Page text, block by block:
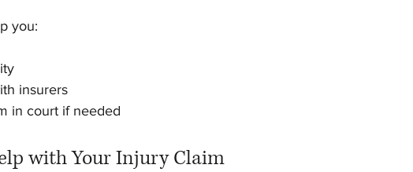
you:
insurers
in court if needed
with Your Injury Claim